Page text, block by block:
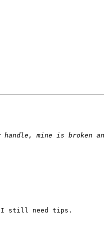
I still need tips.